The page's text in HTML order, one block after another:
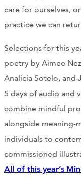
care for ourselves,
practice we can
Selections for this
poetry by Aimee
Analicia Sotelo, and
5 days of audio and
combine mindful
alongside meaning-
individuals to
commissioned
All of this year’s